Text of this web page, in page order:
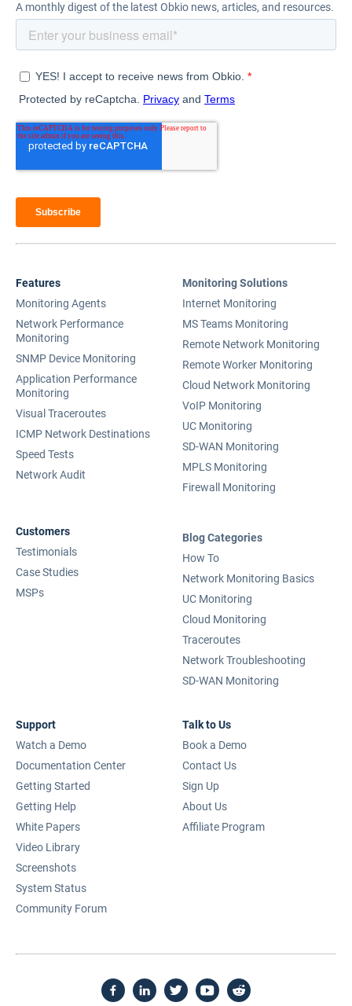
A monthly digest of the latest Obkio news, articles, and resources.
Features
Monitoring Agents
Network Performance
Monitoring
SNMP Device Monitoring
Application Performance
Monitoring
Visual Traceroutes
ICMP Network Destinations
Speed Tests
Network Audit
Monitoring Solutions
Internet Monitoring
MS Teams Monitoring
Remote Network Monitoring
Remote Worker Monitoring
Cloud Network Monitoring
VoIP Monitoring
UC Monitoring
SD-WAN Monitoring
MPLS Monitoring
Firewall Monitoring
Customers
Testimonials
Case Studies
MSPs
Blog Categories
How To
Network Monitoring Basics
UC Monitoring
Cloud Monitoring
Traceroutes
Network Troubleshooting
SD-WAN Monitoring
Support
Watch a Demo
Documentation Center
Getting Started
Getting Help
White Papers
Video Library
Screenshots
System Status
Community Forum
Talk to Us
Book a Demo
Contact Us
Sign Up
About Us
Affiliate Program